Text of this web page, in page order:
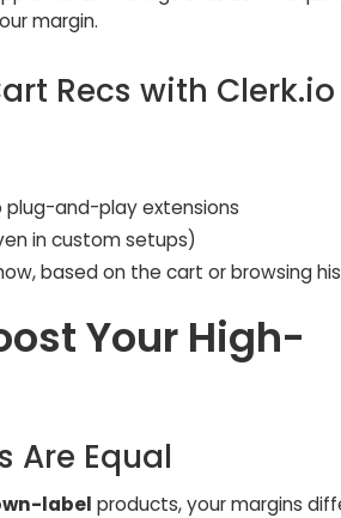
margin.
Recs with Clerk.io
plug-and-play extensions
in custom setups)
based on the cart or browsing
Your High-
Are Equal
label products, your margins